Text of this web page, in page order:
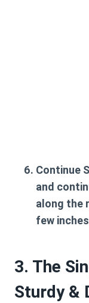
Continue
and
along the
few
3. The
Sturdy &